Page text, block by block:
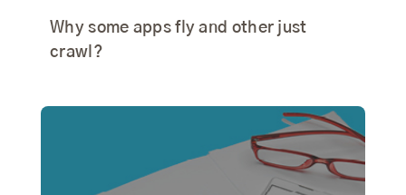
Why some apps fly and other just
crawl?